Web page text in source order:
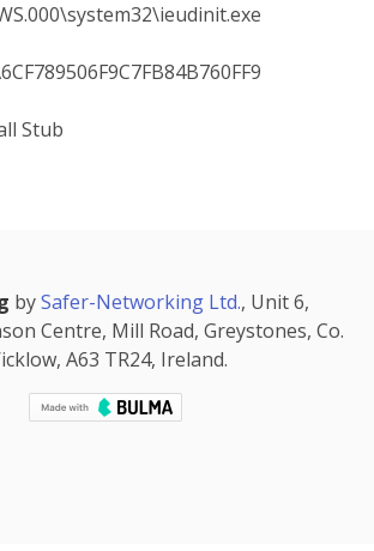
Stub
bySafer-Networking Ltd., Unit 6,
Centre, Mill Road, Greystones, Co.
A63 TR24, Ireland.